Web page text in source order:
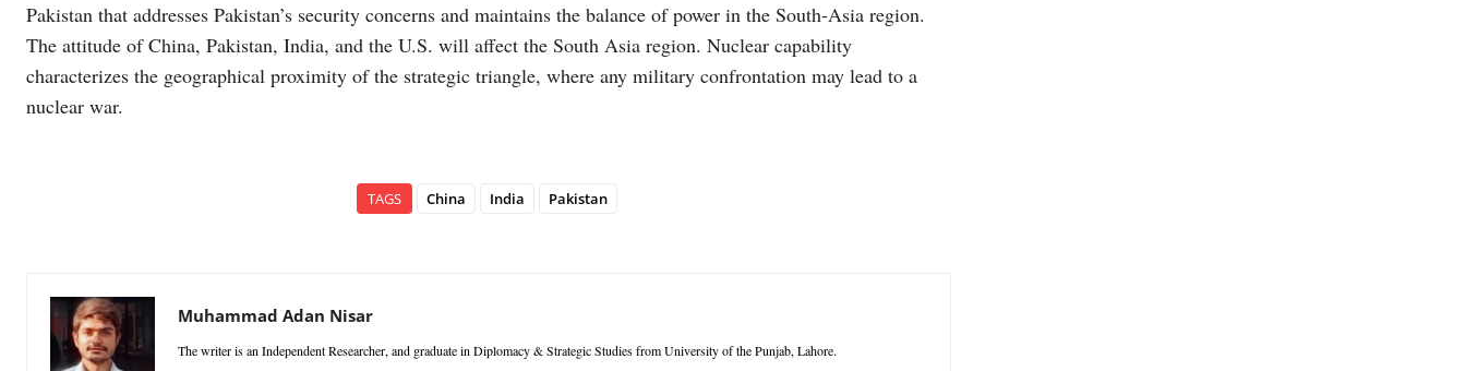
Pakistan that addresses Pakistan’s security concerns and maintains the balance of power in the South-Asia region.
The attitude of China, Pakistan, India, and the U.S. will affect the South Asia region. Nuclear capability
characterizes the geographical proximity of the strategic triangle, where any military confrontation may lead to a
nuclear war.
TAGS China India Pakistan
Muhammad Adan Nisar
The writer is an Independent Researcher, and graduate in Diplomacy & Strategic Studies from University of the Punjab, Lahore.